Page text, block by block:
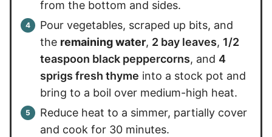
from the bottom and sides.
Pour vegetables, scraped up bits, and
the remaining water, 2 bay leaves, 1/2
teaspoon black peppercorns, and 4
sprigs fresh thyme into a stock pot and
bring to a boil over medium-high heat.
Reduce heat to a simmer, partially cover
and cook for 30 minutes.